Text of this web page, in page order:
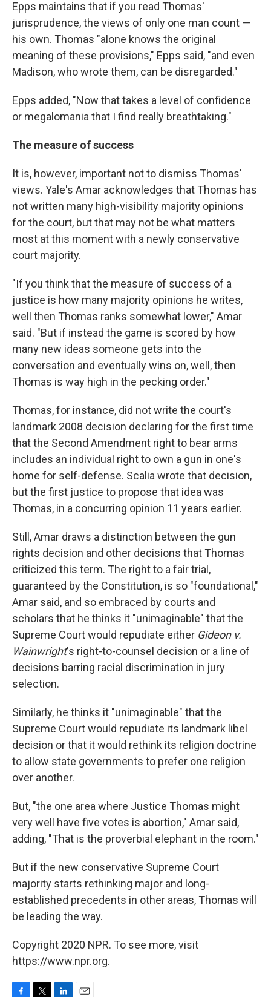
Epps maintains that if you read Thomas'
jurisprudence, the views of only one man count —
his own. Thomas "alone knows the original
meaning of these provisions," Epps said, "and even
Madison, who wrote them, can be disregarded."
Epps added, "Now that takes a level of confidence
or megalomania that I find really breathtaking."
The measure of success
It is, however, important not to dismiss Thomas'
views. Yale's Amar acknowledges that Thomas has
not written many high-visibility majority opinions
for the court, but that may not be what matters
most at this moment with a newly conservative
court majority.
"If you think that the measure of success of a
justice is how many majority opinions he writes,
well then Thomas ranks somewhat lower," Amar
said. "But if instead the game is scored by how
many new ideas someone gets into the
conversation and eventually wins on, well, then
Thomas is way high in the pecking order."
Thomas, for instance, did not write the court's
landmark 2008 decision declaring for the first time
that the Second Amendment right to bear arms
includes an individual right to own a gun in one's
home for self-defense. Scalia wrote that decision,
but the first justice to propose that idea was
Thomas, in a concurring opinion 11 years earlier.
Still, Amar draws a distinction between the gun
rights decision and other decisions that Thomas
criticized this term. The right to a fair trial,
guaranteed by the Constitution, is so "foundational,"
Amar said, and so embraced by courts and
scholars that he thinks it "unimaginable" that the
Supreme Court would repudiate either Gideon v.
Wainwright's right-to-counsel decision or a line of
decisions barring racial discrimination in jury
selection.
Similarly, he thinks it "unimaginable" that the
Supreme Court would repudiate its landmark libel
decision or that it would rethink its religion doctrine
to allow state governments to prefer one religion
over another.
But, "the one area where Justice Thomas might
very well have five votes is abortion," Amar said,
adding, "That is the proverbial elephant in the room."
But if the new conservative Supreme Court
majority starts rethinking major and long-
established precedents in other areas, Thomas will
be leading the way.
Copyright 2020 NPR. To see more, visit
https://www.npr.org.